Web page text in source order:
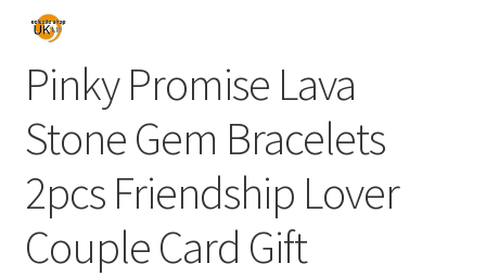
Pinky Promise Lava
Stone Gem Bracelets
2pcs Friendship Lover
Couple Card Gift